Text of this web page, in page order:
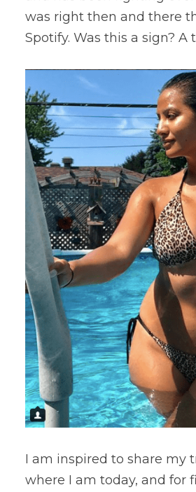
was right then and there
Spotify. Was this a sign? A
I am inspired to share my
where I am today, and for